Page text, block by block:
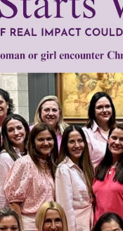
special Women of
called Young
who they are in the
tools to live their teen
this study that we
you will view the
of Grace. It starts off